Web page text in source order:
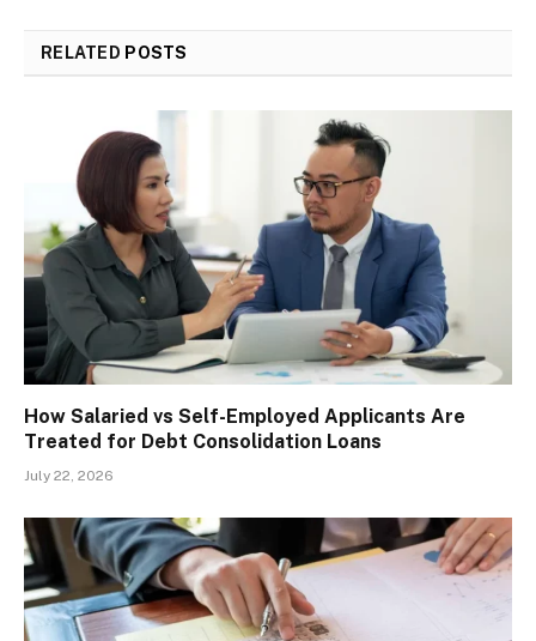
RELATED POSTS
How Salaried vs Self-Employed Applicants Are
Treated for Debt Consolidation Loans
July 22, 2026